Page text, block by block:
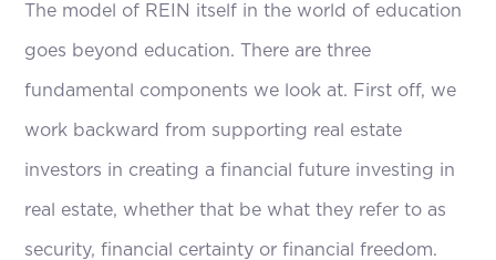
The model of REIN itself in the world of education
goes beyond education. There are three
fundamental components we look at. First off, we
work backward from supporting real estate
investors in creating a financial future investing in
real estate, whether that be what they refer to as
security, financial certainty or financial freedom.